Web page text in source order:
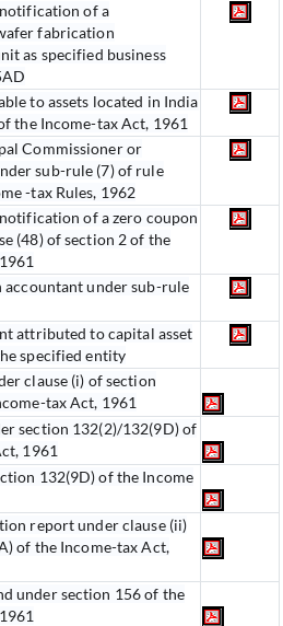
of a
fabrication
as specified business
to assets located in India
the Income-tax Act, 1961
Commissioner or
sub-rule (7) of rule
-tax Rules, 1962
of a zero coupon
(48) of section 2 of the
under sub-rule
attributed to capital asset
specified entity
clause (i) of section
tax Act, 1961
section 132(2)/132(9D) of
1961
132(9D) of the Income
report under clause (ii)
of the Income-tax Act,
under section 156 of the